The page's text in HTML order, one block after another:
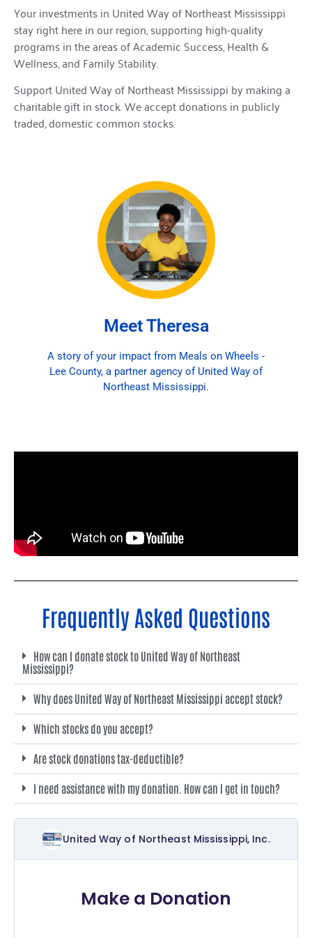
Your investments in United Way of Northeast Mississippi
stay right here in our region, supporting high-quality
programs in the areas of Academic Success, Health &
Wellness, and Family Stability.
Support United Way of Northeast Mississippi by making a
charitable gift in stock. We accept donations in publicly
traded, domestic common stocks.
Meet Theresa
A story of your impact from Meals on Wheels -
Lee County, a partner agency of United Way of
Northeast Mississippi.
Theresa, a dedicated Meals on Wheels volunteer,
prepares 45 meals every week for three delivery
routes. For over a year, she used her own money
to make sure homebound seniors had an extra
meal until a local church in Lee County stepped in
to help with donations. Her kindness has made a
lasting impact, and the recipients look forward to
her meals each week. Many call to share their
gratitude for the extra care she puts into serving
them. United Way of Northeast Mississippi
supports Meals on Wheels through a funded
partnership, and because of donors like you,
volunteers like Theresa can continue providing
nourishment and comfort to seniors in our
Frequently Asked Questions
How can I donate stock to United Way of Northeast
Mississippi?
Why does United Way of Northeast Mississippi accept stock?
Which stocks do you accept?
Are stock donations tax-deductible?
I need assistance with my donation. How can I get in touch?